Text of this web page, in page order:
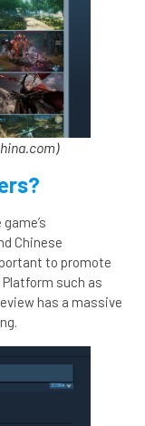
Chinese
to promote
such as
has a massive